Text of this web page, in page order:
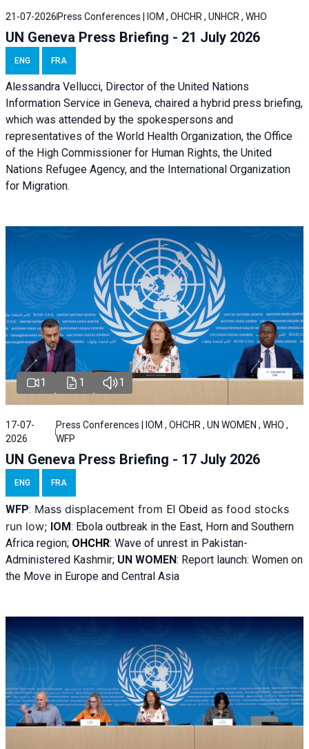
21-07-2026 Press Conferences | IOM , OHCHR , UNHCR , WHO
UN Geneva Press Briefing - 21 July 2026
ENG FRA
Alessandra Vellucci, Director of the United Nations
Information Service in Geneva, chaired a hybrid press briefing,
which was attended by the spokespersons and
representatives of the World Health Organization, the Office
of the High Commissioner for Human Rights, the United
Nations Refugee Agency, and the International Organization
for Migration.
1 1 1
17-07-
2026
Press Conferences | IOM , OHCHR , UN WOMEN , WHO ,
WFP
UN Geneva Press Briefing - 17 July 2026
ENG FRA
WFP: Mass displacement from El Obeid as food stocks
run low; IOM: Ebola outbreak in the East, Horn and Southern
Africa region; OHCHR: Wave of unrest in Pakistan-
Administered Kashmir; UN WOMEN: Report launch: Women on
the Move in Europe and Central Asia